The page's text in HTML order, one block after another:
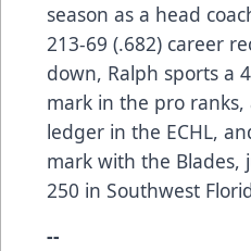
season as a head
213-69 (.682) career
down, Ralph sports a
mark in the pro ranks,
ledger in the ECHL,
mark with the Blades,
250 in Southwest
--